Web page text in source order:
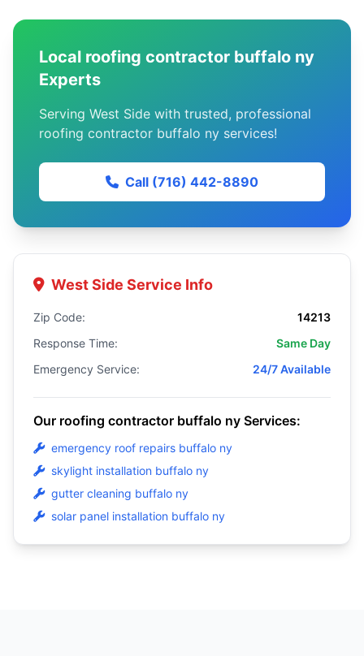
Local roofing contractor buffalo ny
Experts
Serving West Side with trusted, professional
roofing contractor buffalo ny services!
Call (716) 442-8890
West Side Service Info
Zip Code:
14213
Response Time:
Same Day
Emergency Service:
24/7 Available
Our roofing contractor buffalo ny Services:
emergency roof repairs buffalo ny
skylight installation buffalo ny
gutter cleaning buffalo ny
solar panel installation buffalo ny